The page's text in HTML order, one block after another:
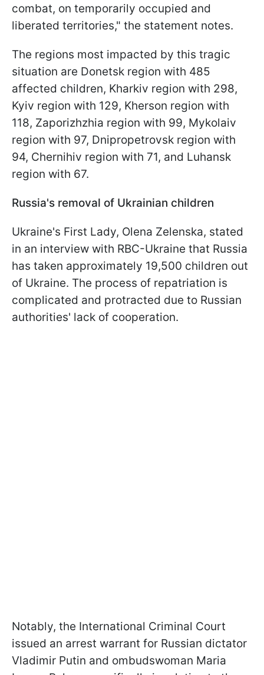
combat, on temporarily occupied and
liberated territories," the statement notes.
The regions most impacted by this tragic
situation are Donetsk region with 485
affected children, Kharkiv region with 298,
Kyiv region with 129, Kherson region with
118, Zaporizhzhia region with 99, Mykolaiv
region with 97, Dnipropetrovsk region with
94, Chernihiv region with 71, and Luhansk
region with 67.
Russia's removal of Ukrainian children
Ukraine's First Lady, Olena Zelenska, stated
in an interview with RBC-Ukraine that Russia
has taken approximately 19,500 children out
of Ukraine. The process of repatriation is
complicated and protracted due to Russian
authorities' lack of cooperation.
Notably, the International Criminal Court
issued an arrest warrant for Russian dictator
Vladimir Putin and ombudswoman Maria